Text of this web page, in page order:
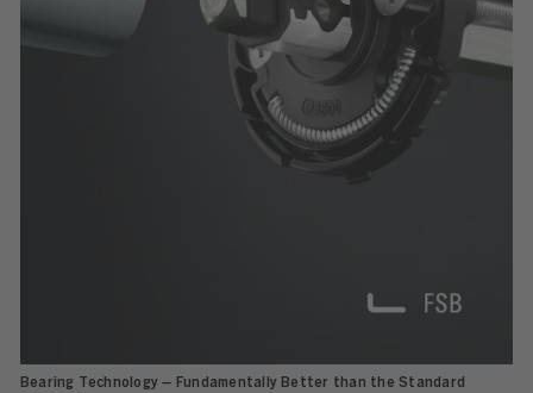
Bearing Technology – Fundamentally Better than the Standard